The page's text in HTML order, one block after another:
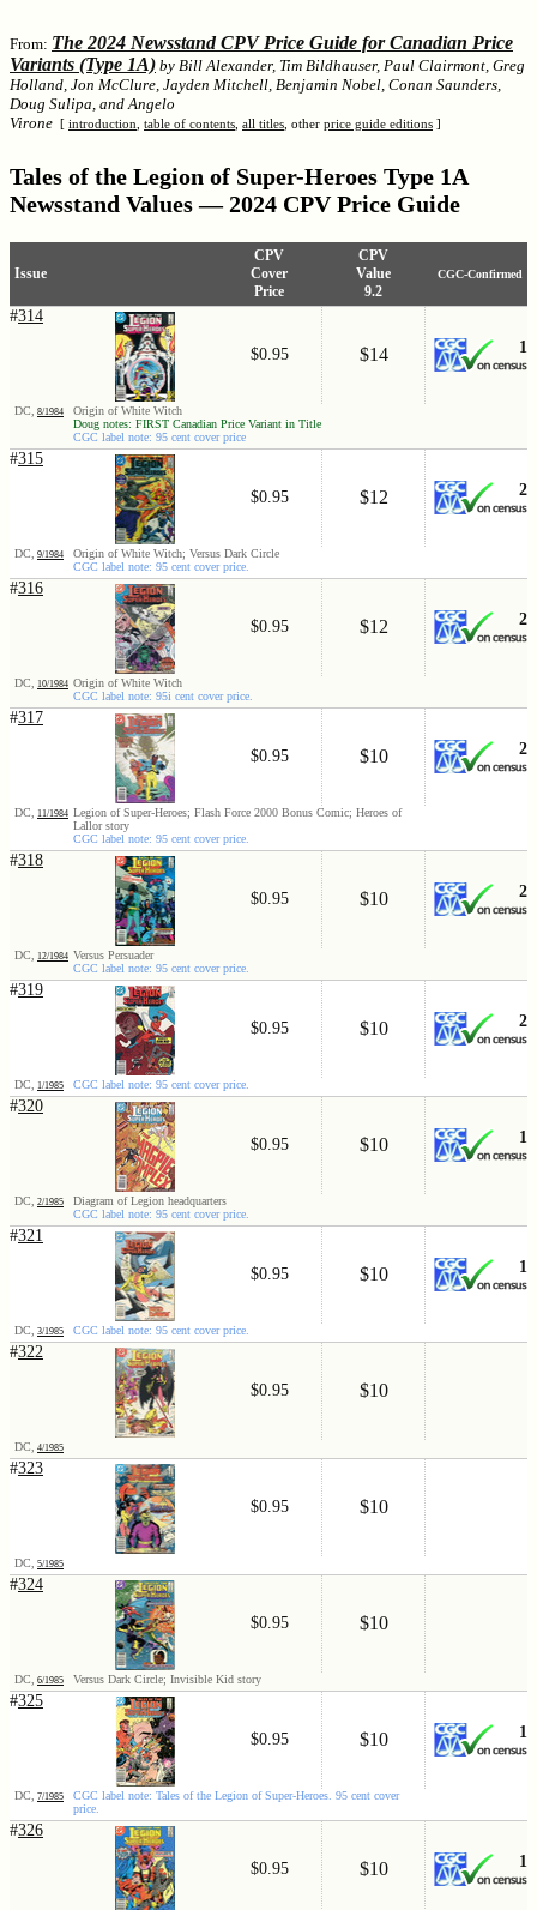
From: The 2024 Newsstand CPV Price Guide for Canadian Price
Variants (Type 1A) by Bill Alexander, Tim Bildhauser, Paul Clairmont, Greg
Holland, Jon McClure, Jayden Mitchell, Benjamin Nobel, Conan Saunders,
Doug Sulipa, and Angelo
Virone [ introduction, table of contents, all titles, other price guide editions ]
Tales of the Legion of Super-Heroes Type 1A
Newsstand Values — 2024 CPV Price Guide
Issue
CPV
Cover
Price
CPV
Value
9.2
CGC-Confirmed
#314
$0.95 $14 1
DC, 8/1984
Origin of White Witch
Doug notes: FIRST Canadian Price Variant in Title
CGC label note: 95 cent cover price
#315
$0.95 $12 2
DC, 9/1984
Origin of White Witch; Versus Dark Circle
CGC label note: 95 cent cover price.
#316
$0.95 $12 2
DC, 10/1984 Origin of White Witch
CGC label note: 95i cent cover price.
#317
$0.95 $10 2
DC, 11/1984 Legion of Super-Heroes; Flash Force 2000 Bonus Comic; Heroes of
Lallor story
CGC label note: 95 cent cover price.
#318
$0.95 $10 2
DC, 12/1984 Versus Persuader
CGC label note: 95 cent cover price.
#319
$0.95 $10 2
DC, 1/1985 CGC label note: 95 cent cover price.
#320
$0.95 $10 1
DC, 2/1985
Diagram of Legion headquarters
CGC label note: 95 cent cover price.
#321
$0.95 $10 1
DC, 3/1985 CGC label note: 95 cent cover price.
#322
$0.95 $10
DC, 4/1985
#323
$0.95 $10
DC, 5/1985
#324
$0.95 $10
DC, 6/1985 Versus Dark Circle; Invisible Kid story
#325
$0.95 $10 1
DC, 7/1985
CGC label note: Tales of the Legion of Super-Heroes. 95 cent cover
price.
#326
$0.95 $10 1